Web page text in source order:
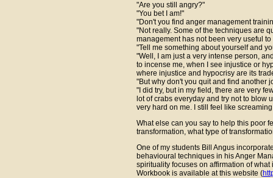
"Are you still angry?"
"You bet I am!"
"Don't you find anger management
"Not really. Some of the techniques are
management has not been very useful
"Tell me something about yourself and
"Well, I am just a very intense person,
to incense me, when I see injustice or
where injustice and hypocrisy are its
"But why don't you quit and find another
"I did try, but in my field, there are very
lot of crabs everyday and try not to blow
very hard on me. I still feel like
What else can you say to help this poor
transformation, what type of
One of my students Bill Angus
behavioural techniques in his Anger
spirituality focuses on affirmation of
Workbook is available at this website (